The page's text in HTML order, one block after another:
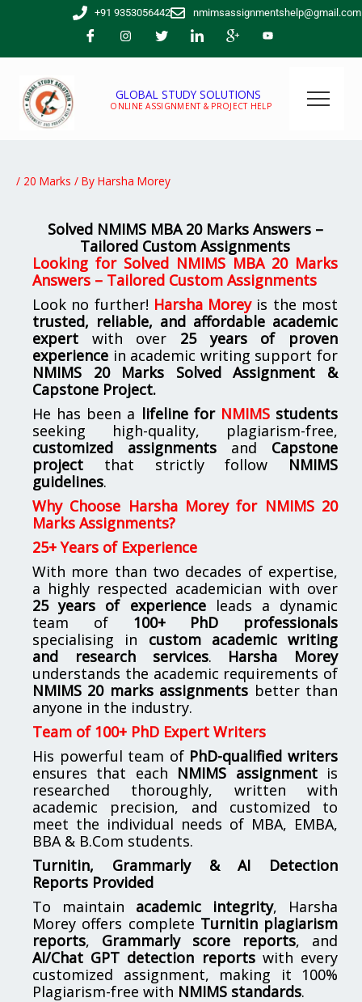
+91 9353056442 nmimsassignmentshelp@gmail.com
GLOBAL STUDY SOLUTIONS
ONLINE ASSIGNMENT & PROJECT HELP
/ 20 Marks / By Harsha Morey
Solved NMIMS MBA 20 Marks Answers –
Tailored Custom Assignments
Looking for Solved NMIMS MBA 20 Marks
Answers – Tailored Custom Assignments
Look no further! Harsha Moreyis the most
trusted, reliable, and affordable academic
expert with over 25 years of proven
experience in academic writing support for
NMIMS 20 Marks Solved Assignment &
Capstone Project.
He has been a lifeline for NMIMSstudents
seeking high-quality, plagiarism-free,
customized assignments and Capstone
project that strictly follow NMIMS
guidelines.
Why Choose Harsha Morey for NMIMS 20
Marks Assignments?
25+ Years of Experience
With more than two decades of expertise,
a highly respected academician with over
25 years of experienceleads a dynamic
team of 100+ PhD professionals
specialising in custom academic writing
and research services. Harsha Morey
understands the academic requirements of
NMIMS 20 marks assignments better than
anyone in the industry.
Team of 100+ PhD Expert Writers
His powerful team of PhD-qualified writers
ensures that each NMIMS assignmentis
researched thoroughly, written with
academic precision, and customized to
meet the individual needs of MBA, EMBA,
BBA & B.Com students.
Turnitin, Grammarly & AI Detection
Reports Provided
To maintain academic integrity, Harsha
Morey offers complete Turnitin plagiarism
reports, Grammarly score reports, and
AI/Chat GPT detection reportswith every
customized assignment, making it 100%
Plagiarism-free with NMIMS standards.